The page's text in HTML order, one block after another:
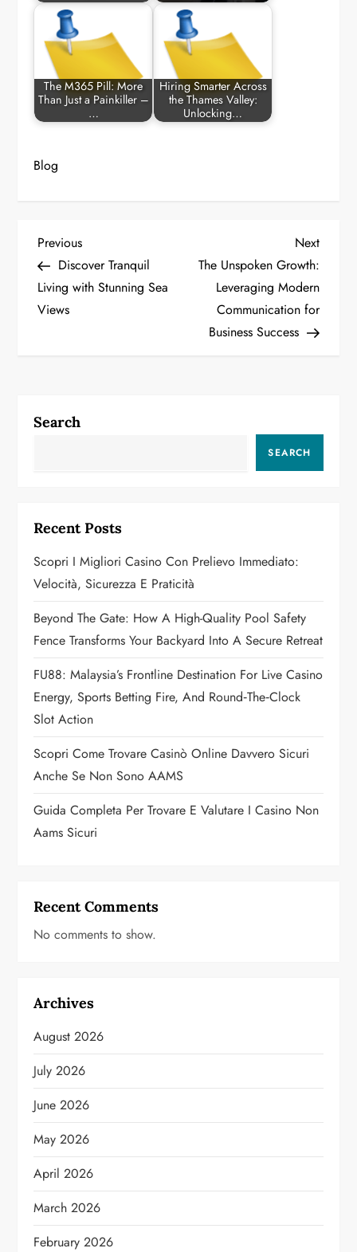
The M365 Pill: More
Than Just a Painkiller –
…
Hiring Smarter Across
the Thames Valley:
Unlocking…
Blog
P
o
s
a
g
a
t
i
o
n
Previous
Post
Previous
Discover Tranquil
Living with Stunning Sea
Views
Next
Post
Next
The Unspoken Growth:
Leveraging Modern
Communication for
Business Success
Search
SEARCH
Recent Posts
Scopri I Migliori Casino Con Prelievo Immediato:
Velocità, Sicurezza E Praticità
Beyond The Gate: How A High-Quality Pool Safety
Fence Transforms Your Backyard Into A Secure Retreat
FU88: Malaysia’s Frontline Destination For Live Casino
Energy, Sports Betting Fire, And Round‑the‑Clock
Slot Action
Scopri Come Trovare Casinò Online Davvero Sicuri
Anche Se Non Sono AAMS
Guida Completa Per Trovare E Valutare I Casino Non
Aams Sicuri
Recent Comments
No comments to show.
Archives
August 2026
July 2026
June 2026
May 2026
April 2026
March 2026
February 2026